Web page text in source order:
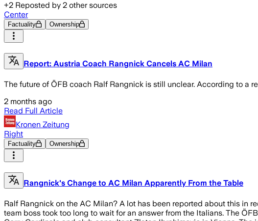
+2 Reposted by 2 other sources
Center
Factuality Ownership
Report: Austria Coach Rangnick Cancels AC Milan
The future of ÖFB coach Ralf Rangnick is still unclear. According to a
2 months ago
Read Full Article
Kronen Zeitung
Right
Factuality Ownership
Rangnick's Change to AC Milan Apparently From the Table
Ralf Rangnick on the AC Milan? A lot has been reported about this in
team boss took too long to wait for an answer from the Italians. The